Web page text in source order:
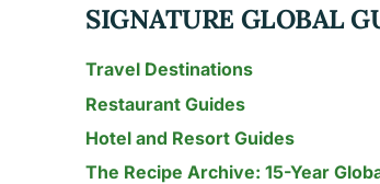
SIGNATURE GLOBAL
Travel Destinations
Restaurant Guides
Hotel and Resort Guides
The Recipe Archive: 15-Year